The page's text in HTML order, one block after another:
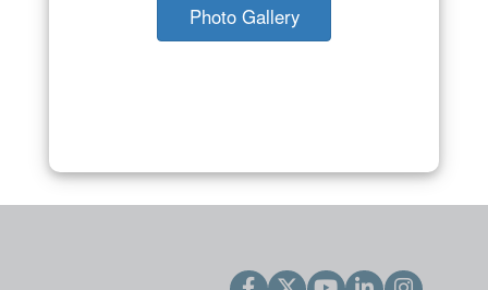
Photo Gallery